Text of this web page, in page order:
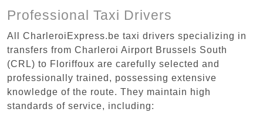
Professional Taxi Drivers
All CharleroiExpress.be taxi drivers specializing in
transfers from Charleroi Airport Brussels South
(CRL) to Floriffoux are carefully selected and
professionally trained, possessing extensive
knowledge of the route. They maintain high
standards of service, including: